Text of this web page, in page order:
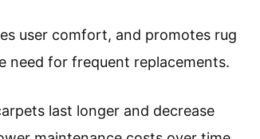
user comfort, and promotes rug
need for frequent replacements.
last longer and decrease